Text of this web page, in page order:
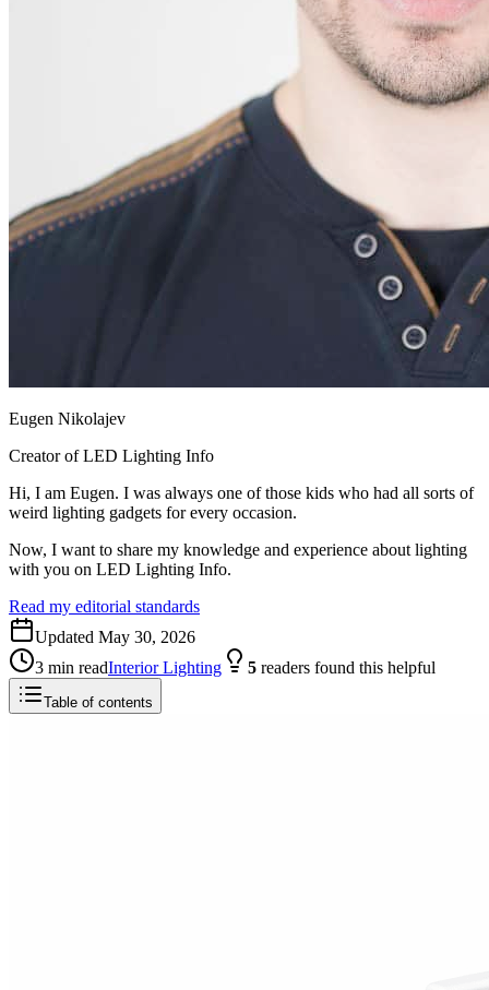
Eugen Nikolajev
Creator of LED Lighting Info
Hi, I am Eugen. I was always one of those kids who had all sorts of
weird lighting gadgets for every occasion.
Now, I want to share my knowledge and experience about lighting
with you on LED Lighting Info.
Read my editorial standards
Updated May 30, 2026
3 min readInterior Lighting 5 readers found this helpful
Table of contents